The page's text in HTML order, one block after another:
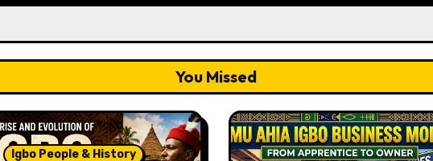
You Missed
Igbo People & History